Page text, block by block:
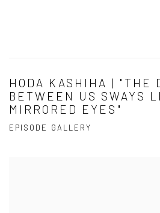
HODA KASHIHA | "THE
BETWEEN US SWAYS
MIRRORED EYES"
EPISODE GALLERY